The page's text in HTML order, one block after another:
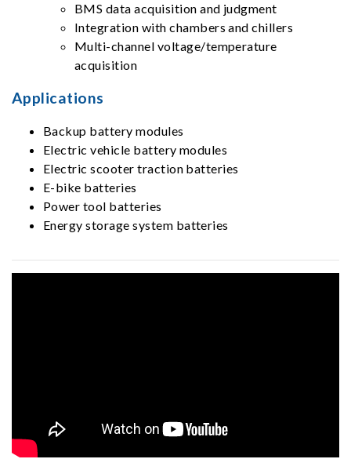
BMS data acquisition and judgment
Integration with chambers and chillers
Multi-channel voltage/temperature
acquisition
Applications
Backup battery modules
Electric vehicle battery modules
Electric scooter traction batteries
E-bike batteries
Power tool batteries
Energy storage system batteries